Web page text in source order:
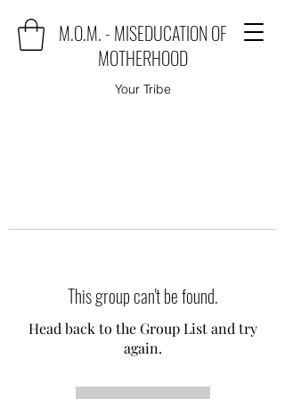
M.O.M. - MISEDUCATION OF
MOTHERHOOD
Your Tribe
This group can't be found.
Head back to the Group List and try
again.